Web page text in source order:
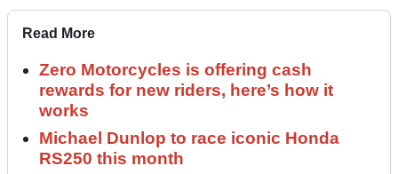
Read More
Zero Motorcycles is offering cash
rewards for new riders, here’s how it
works
Michael Dunlop to race iconic Honda
RS250 this month